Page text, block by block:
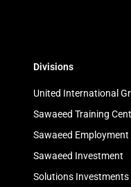
Divisions
United International
Sawaeed Training
Sawaeed Employment
Sawaeed Investment
Solutions Investments